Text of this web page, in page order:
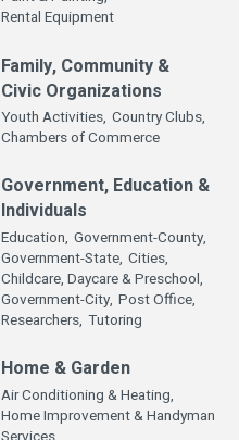
Rental Equipment
Family, Community &
Civic Organizations
Youth Activities, Country Clubs,
Chambers of Commerce
Government, Education &
Individuals
Education, Government-County,
Government-State, Cities,
Childcare, Daycare & Preschool,
Government-City, Post Office,
Researchers, Tutoring
Home & Garden
Air Conditioning & Heating,
Home Improvement & Handyman